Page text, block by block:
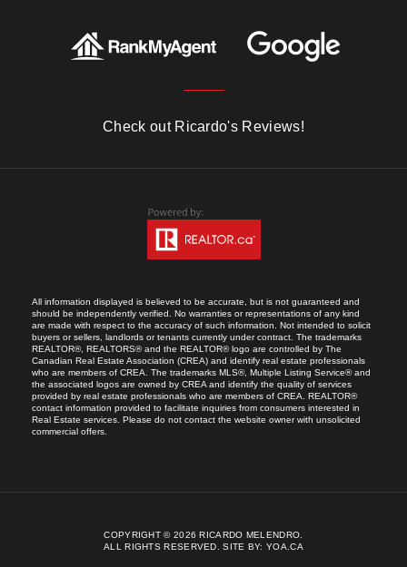
Check out Ricardo's Reviews!
All information displayed is believed to be accurate, but is not guaranteed and
should be independently verified. No warranties or representations of any kind
are made with respect to the accuracy of such information. Not intended to solicit
buyers or sellers, landlords or tenants currently under contract. The trademarks
REALTOR®, REALTORS® and the REALTOR® logo are controlled by The
Canadian Real Estate Association (CREA) and identify real estate professionals
who are members of CREA. The trademarks MLS®, Multiple Listing Service® and
the associated logos are owned by CREA and identify the quality of services
provided by real estate professionals who are members of CREA. REALTOR®
contact information provided to facilitate inquiries from consumers interested in
Real Estate services. Please do not contact the website owner with unsolicited
commercial offers.
COPYRIGHT © 2026 RICARDO MELENDRO.
ALL RIGHTS RESERVED.SITE BY:YOA.CA